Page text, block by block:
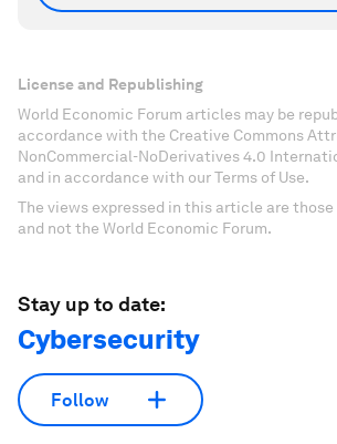
License and Republishing
World Economic Forum articles may be
accordance with the Creative Commons
NonCommercial-NoDerivatives 4.0
and in accordance with our Terms of Use.
The views expressed in this article are
and not the World Economic Forum.
Stay up to date:
Cybersecurity
Follow